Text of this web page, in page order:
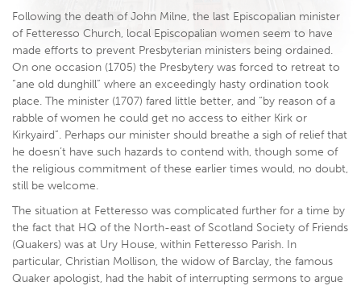
Following the death of John Milne, the last Episcopalian minister
of Fetteresso Church, local Episcopalian women seem to have
made efforts to prevent Presbyterian ministers being ordained.
On one occasion (1705) the Presbytery was forced to retreat to
“ane old dunghill” where an exceedingly hasty ordination took
place. The minister (1707) fared little better, and “by reason of a
rabble of women he could get no access to either Kirk or
Kirkyaird”. Perhaps our minister should breathe a sigh of relief that
he doesn’t have such hazards to contend with, though some of
the religious commitment of these earlier times would, no doubt,
still be welcome.
The situation at Fetteresso was complicated further for a time by
the fact that HQ of the North-east of Scotland Society of Friends
(Quakers) was at Ury House, within Fetteresso Parish. In
particular, Christian Mollison, the widow of Barclay, the famous
Quaker apologist, had the habit of interrupting sermons to argue